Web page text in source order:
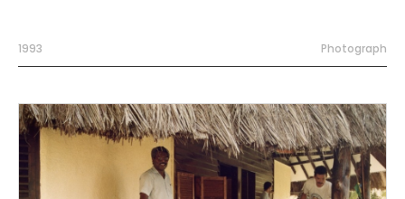
1993 Photograph